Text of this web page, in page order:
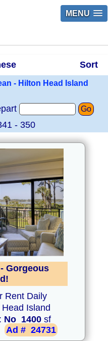
MENU
Sort
- Hilton Head Island
Go
- 350
Gorgeous
Rent Daily
Island
No 1400 sf
Ad # 24731